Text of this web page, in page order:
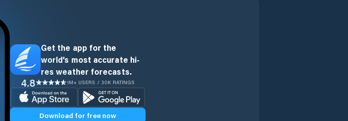
Get the app for the
world’s most accurate hi-
res weather forecasts.
4.8 1M+ USERS / 30K RATINGS
Download for free now